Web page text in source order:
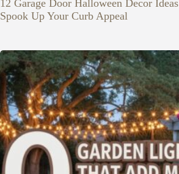
12 Garage Door Halloween Decor
Spook Up Your Curb Appeal